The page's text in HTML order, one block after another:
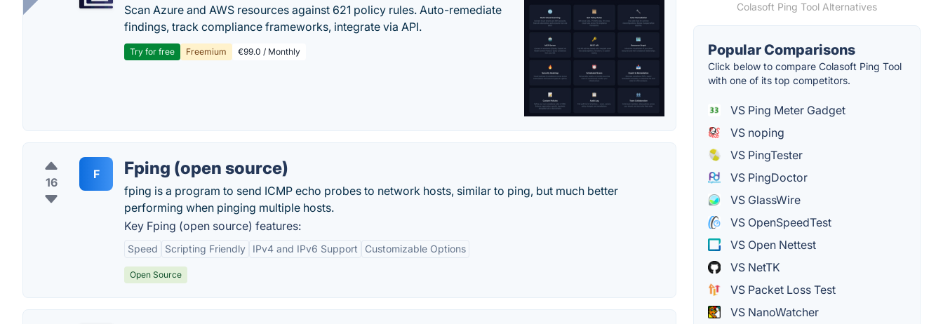
Scan Azure and AWS resources against 621 policy rules. Auto-remediate
findings, track compliance frameworks, integrate via API.
Try for free Freemium €99.0 / Monthly
16
F Fping (open source)
fping is a program to send ICMP echo probes to network hosts, similar to ping, but much better
performing when pinging multiple hosts.
Key Fping (open source) features:
Speed Scripting Friendly IPv4 and IPv6 Support Customizable Options
Open Source
Colasoft Ping Tool Alternatives
Popular Comparisons
Click below to compare Colasoft Ping Tool
with one of its top competitors.
VS Ping Meter Gadget
VS noping
VS PingTester
VS PingDoctor
VS GlassWire
VS OpenSpeedTest
VS Open Nettest
VS NetTK
VS Packet Loss Test
VS NanoWatcher